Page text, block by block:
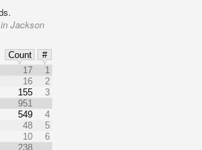
Jackson
Count
#
17
1
16
2
155
3
951
549
4
48
5
10
6
238